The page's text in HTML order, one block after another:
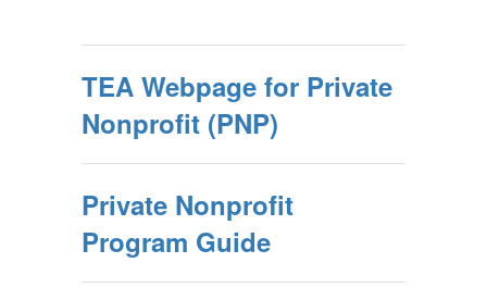
TEA Webpage for Private
Nonprofit (PNP)
Private Nonprofit
Program Guide